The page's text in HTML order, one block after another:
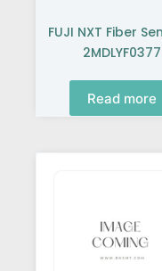
FUJI NXT Fiber
2MDLYF0377
Read more